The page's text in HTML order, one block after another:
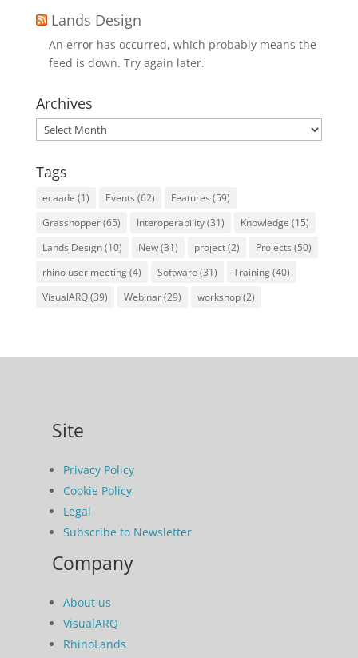
Lands Design
An error has occurred, which probably means the
feed is down. Try again later.
Archives
Archives
Tags
ecaade (1) Events (62) Features (59)
Grasshopper(65) Interoperability(31) Knowledge (15)
Lands Design(10) New(31) project(2) Projects (50)
rhino user meeting(4) Software (31) Training(40)
VisualARQ(39) Webinar(29) workshop(2)
Site
Privacy Policy
Cookie Policy
Legal
Subscribe to Newsletter
Company
About us
VisualARQ
RhinoLands